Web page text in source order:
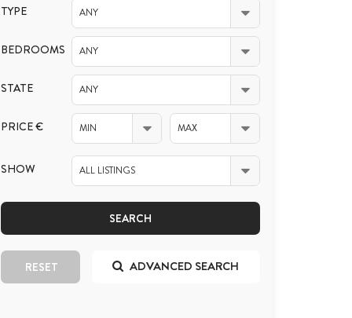
TYPE ANY
BEDROOMS ANY
STATE ANY
PRICE € MIN MAX
SHOW ALL LISTINGS
SEARCH
RESET ADVANCED SEARCH